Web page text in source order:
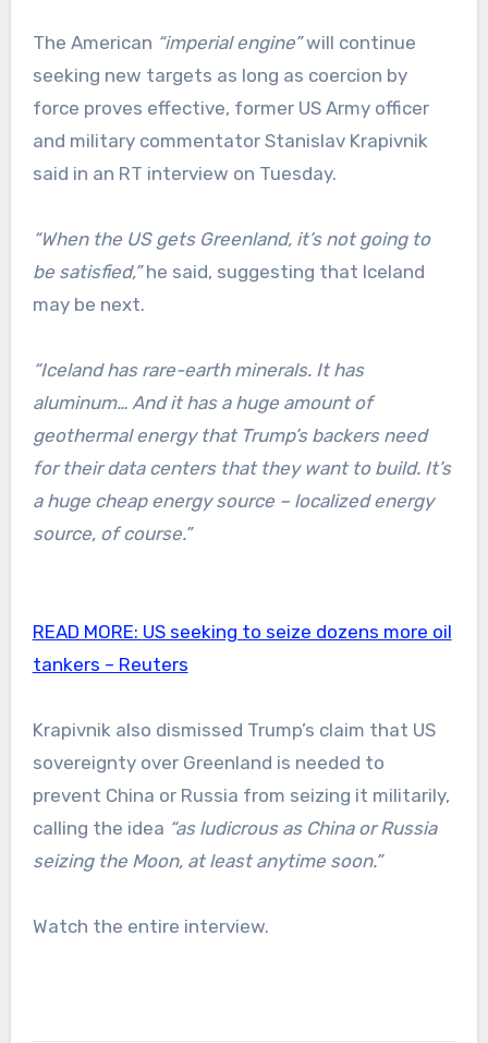
The American “imperial engine”will continue
seeking new targets as long as coercion by
force proves effective, former US Army officer
and military commentator Stanislav Krapivnik
said in an RT interview on Tuesday.
“When the US gets Greenland, it’s not going to
be satisfied,”he said, suggesting that Iceland
may be next.
“Iceland has rare-earth minerals. It has
aluminum… And it has a huge amount of
geothermal energy that Trump’s backers need
for their data centers that they want to build. It’s
a huge cheap energy source – localized energy
source, of course.”
READ MORE: US seeking to seize dozens more oil
tankers – Reuters
Krapivnik also dismissed Trump’s claim that US
sovereignty over Greenland is needed to
prevent China or Russia from seizing it militarily,
calling the idea “as ludicrous as China or Russia
seizing the Moon, at least anytime soon.”
Watch the entire interview.